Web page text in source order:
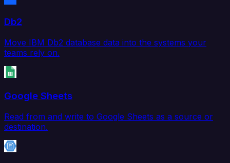
Db2
Move IBM Db2 database data into the systems your
teams rely on.
Google Sheets
Read from and write to Google Sheets as a source or
destination.